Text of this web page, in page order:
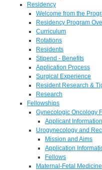
Residency
Welcome from the
Residency Program
Curriculum
Rotations
Residents
Stipend - Benefits
Application Process
Surgical Experience
Resident Research &
Research
Fellowships
Gynecologic Oncology
Applicant Information
Urogynecology and
Mission and Aims
Application
Fellows
Maternal-Fetal